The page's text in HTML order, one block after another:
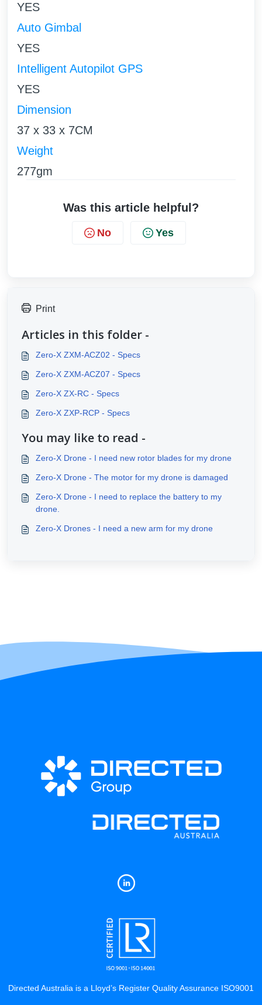
YES
Auto Gimbal
YES
Intelligent Autopilot GPS
YES
Dimension
37 x 33 x 7CM
Weight
277gm
Was this article helpful?
No Yes
Print
Articles in this folder -
Zero-X ZXM-ACZ02 - Specs
Zero-X ZXM-ACZ07 - Specs
Zero-X ZX-RC - Specs
Zero-X ZXP-RCP - Specs
You may like to read -
Zero-X Drone - I need new rotor blades for my drone
Zero-X Drone - The motor for my drone is damaged
Zero-X Drone - I need to replace the battery to my
drone.
Zero-X Drones - I need a new arm for my drone
Directed Australia is a Lloyd’s Register Quality Assurance ISO9001